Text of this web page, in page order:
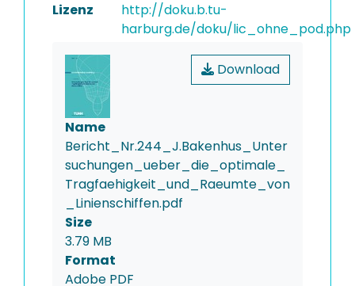
Lizenz
http://doku.b.tu-
harburg.de/doku/lic_ohne_pod.php
Download
Name
Bericht_Nr.244_J.Bakenhus_Unter
suchungen_ueber_die_optimale_
Tragfaehigkeit_und_Raeumte_von
_Linienschiffen.pdf
Size
3.79 MB
Format
Adobe PDF